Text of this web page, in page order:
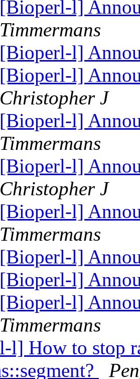
[Bioperl-l]
Timmermans
[Bioperl-l]
[Bioperl-l]
Christopher J
[Bioperl-l]
Timmermans
[Bioperl-l]
Christopher J
[Bioperl-l]
Timmermans
[Bioperl-l]
[Bioperl-l]
[Bioperl-l]
Timmermans
l] How to stop